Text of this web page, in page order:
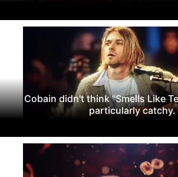
Cobain didn't think "Smells Like
particularly catchy.